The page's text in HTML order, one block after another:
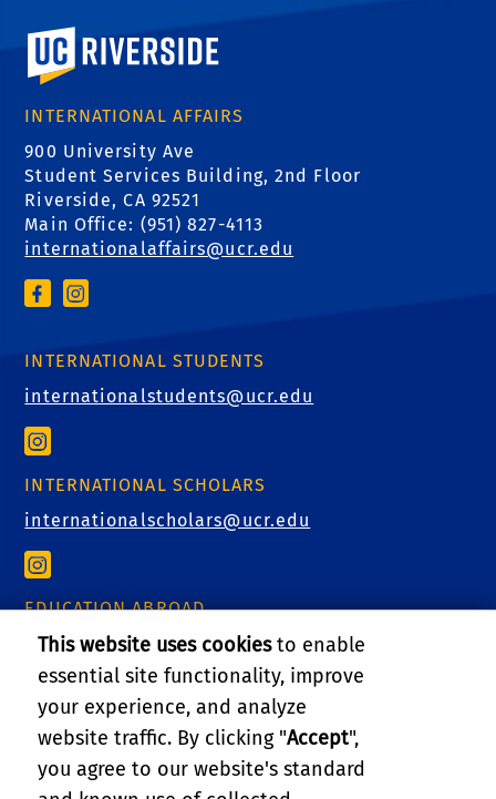
University of California, Riverside
INTERNATIONAL AFFAIRS
900 University Ave
Student Services Building, 2nd Floor
Riverside, CA 92521
Main Office: (951) 827-4113
internationalaffairs@ucr.edu
INTERNATIONAL STUDENTS
internationalstudents@ucr.edu
INTERNATIONAL SCHOLARS
internationalscholars@ucr.edu
EDUCATION ABROAD
educationabroad@ucr.edu
RELATED LINKS
This website uses cookiesto enable
essential site functionality, improve
your experience, and analyze
website traffic. By clicking "Accept",
you agree to our website's standard